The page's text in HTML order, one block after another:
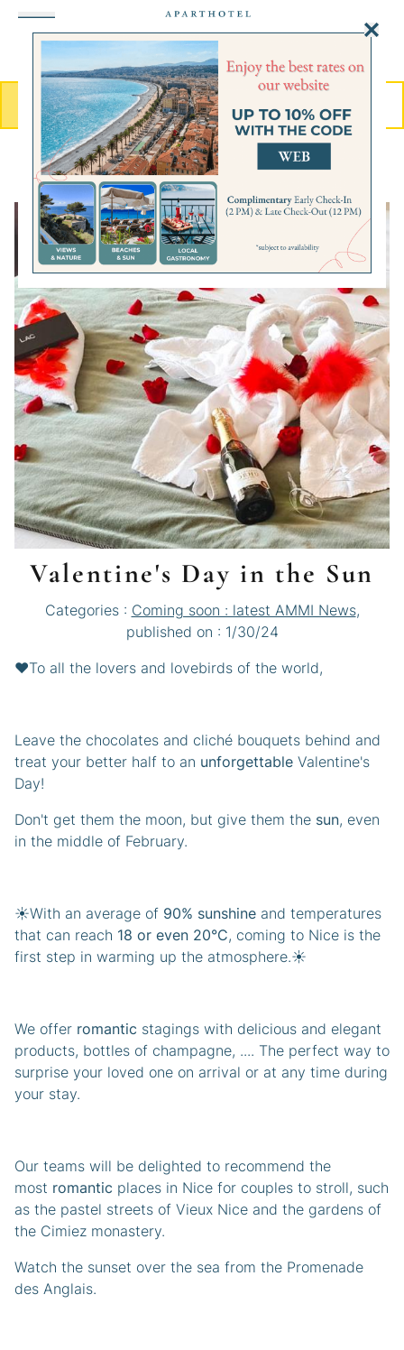
MENU
BOOK
Valentine's Day in the Sun
Categories : Coming soon : latest AMMI News,
published on : 1/30/24
❤️To all the lovers and lovebirds of the world,
Leave the chocolates and cliché bouquets behind and
treat your better half to an unforgettable Valentine's
Day!
Don't get them the moon, but give them the sun, even
in the middle of February.
☀️With an average of 90% sunshine and temperatures
that can reach 18 or even 20°C, coming to Nice is the
first step in warming up the atmosphere.☀️
We offer romantic stagings with delicious and elegant
products, bottles of champagne, .... The perfect way to
surprise your loved one on arrival or at any time during
your stay.
Our teams will be delighted to recommend the
most romantic places in Nice for couples to stroll, such
as the pastel streets of Vieux Nice and the gardens of
the Cimiez monastery.
Watch the sunset over the sea from the Promenade
des Anglais.
Cookies management panel